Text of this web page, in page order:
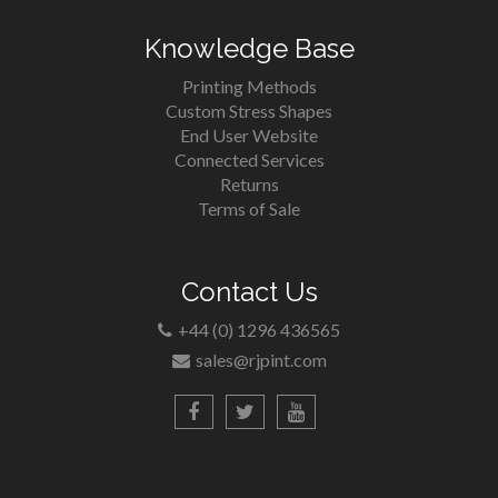
Knowledge Base
Printing Methods
Custom Stress Shapes
End User Website
Connected Services
Returns
Terms of Sale
Contact Us
+44 (0) 1296 436565
sales@rjpint.com